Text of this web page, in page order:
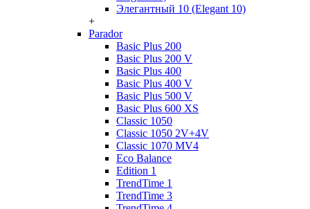
Элегантный 10 (Elegant 10)
+
Parador
Basic Plus 200
Basic Plus 200 V
Basic Plus 400
Basic Plus 400 V
Basic Plus 500 V
Basic Plus 600 ХS
Classic 1050
Classic 1050 2V+4V
Classic 1070 МV4
Eco Balance
Edition 1
TrendTime 1
TrendTime 3